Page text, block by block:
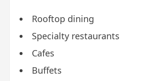
Rooftop dining
Specialty restaurants
Cafes
Buffets